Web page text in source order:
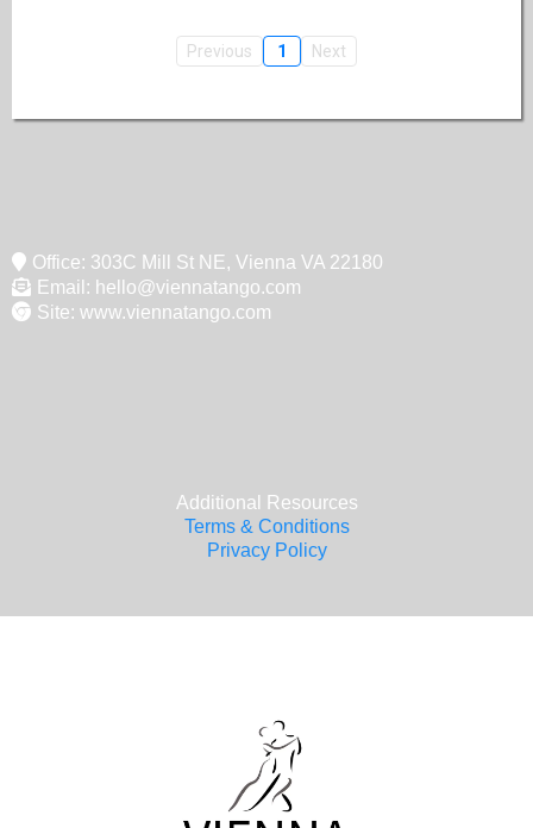
Previous 1 Next
Office: 303C Mill St NE, Vienna VA 22180
Email: hello@viennatango.com
Site: www.viennatango.com
Additional Resources
Terms & Conditions
Privacy Policy